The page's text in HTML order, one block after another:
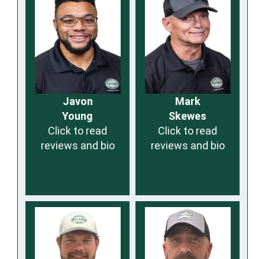
Javon
Young
Click to read
reviews and bio
Mark
Skewes
Click to read
reviews and bio